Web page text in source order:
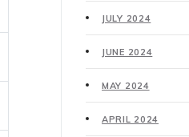
JULY 2024
JUNE 2024
MAY 2024
APRIL 2024